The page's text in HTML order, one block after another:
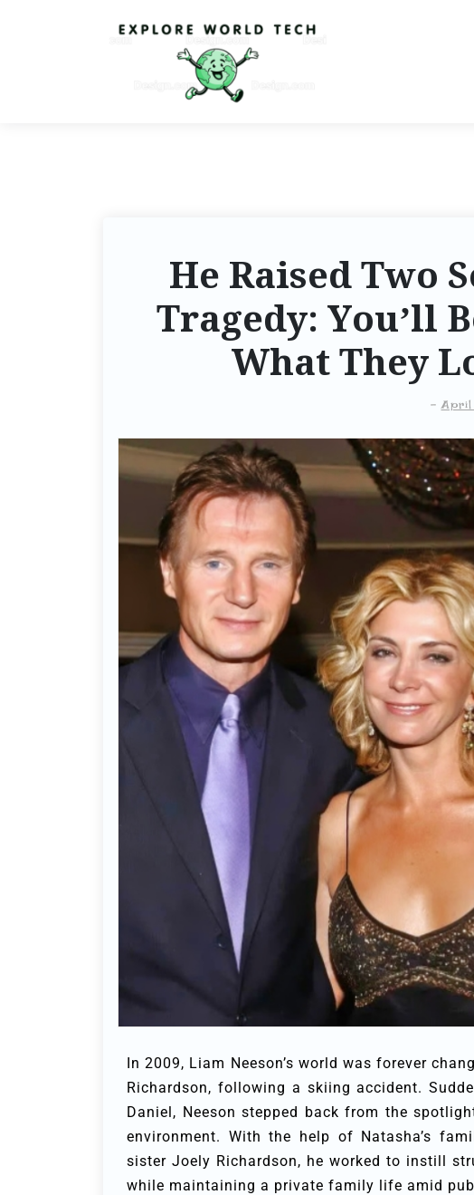
He Raised Two
Tragedy: You’ll
What They
-April
In 2009, Liam Neeson’s world was forever
Richardson, following a skiing accident.
Daniel, Neeson stepped back from the
environment. With the help of Natasha’s
sister Joely Richardson, he worked to instill
while maintaining a private family life amid